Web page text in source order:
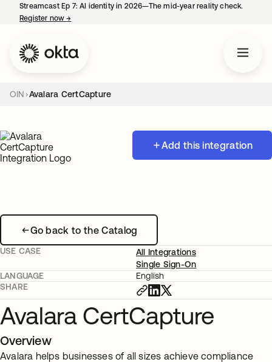
Streamcast Ep 7: AI identity in 2026—The mid-year reality check.
Register now→
OIN Avalara CertCapture
Add this integration
Go back to the Catalog
USE CASE
All Integrations
Single Sign-On
LANGUAGE
English
SHARE
Avalara CertCapture
Overview
Avalara helps businesses of all sizes achieve compliance